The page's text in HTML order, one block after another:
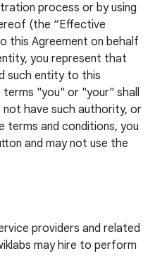
process or by using
(the “Effective
this Agreement on behalf
you represent that
such entity to this
terms "you" or "your" shall
have such authority, or
terms and conditions, you
and may not use the
providers and related
may hire to perform